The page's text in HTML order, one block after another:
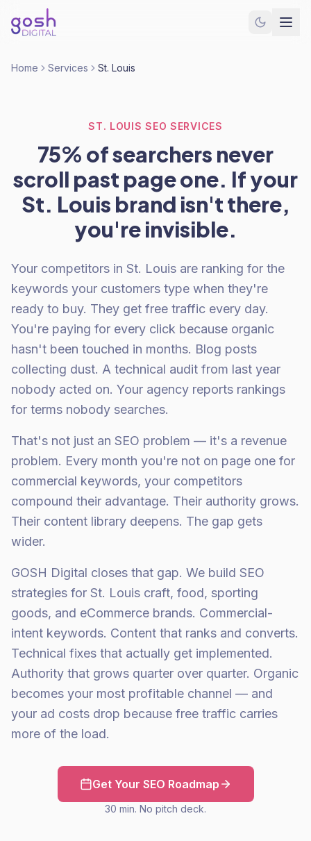
Home Services St. Louis
ST. LOUIS SEO SERVICES
75% of searchers never
scroll past page one. If your
St. Louis brand isn't there,
you're invisible.
Your competitors in St. Louis are ranking for the
keywords your customers type when they're
ready to buy. They get free traffic every day.
You're paying for every click because organic
hasn't been touched in months. Blog posts
collecting dust. A technical audit from last year
nobody acted on. Your agency reports rankings
for terms nobody searches.
That's not just an SEO problem — it's a revenue
problem. Every month you're not on page one for
commercial keywords, your competitors
compound their advantage. Their authority grows.
Their content library deepens. The gap gets
wider.
GOSH Digital closes that gap. We build SEO
strategies for St. Louis craft, food, sporting
goods, and eCommerce brands. Commercial-
intent keywords. Content that ranks and converts.
Technical fixes that actually get implemented.
Authority that grows quarter over quarter. Organic
becomes your most profitable channel — and
your ad costs drop because free traffic carries
more of the load.
Get Your SEO Roadmap
30 min. No pitch deck.